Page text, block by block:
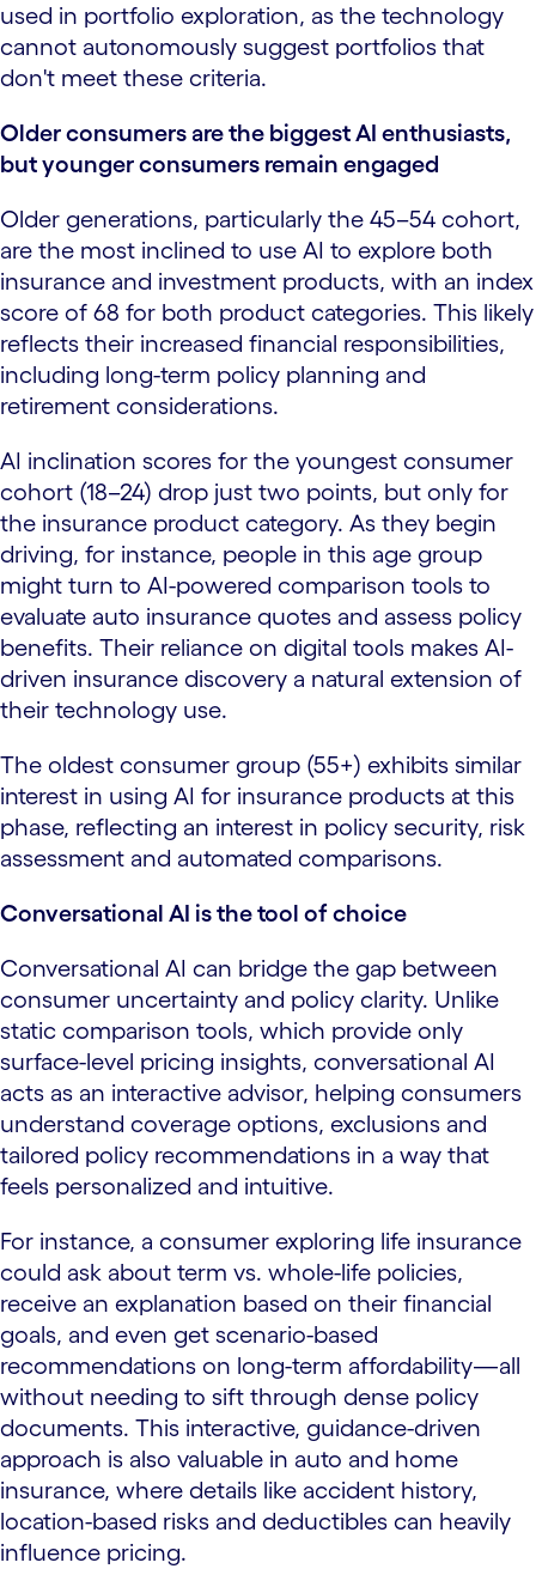
used in portfolio exploration, as the technology
cannot autonomously suggest portfolios that
don't meet these criteria.
Older consumers are the biggest AI enthusiasts,
but younger consumers remain engaged
Older generations, particularly the 45–54 cohort,
are the most inclined to use AI to explore both
insurance and investment products, with an index
score of 68 for both product categories. This likely
reflects their increased financial responsibilities,
including long-term policy planning and
retirement considerations.
AI inclination scores for the youngest consumer
cohort (18–24) drop just two points, but only for
the insurance product category. As they begin
driving, for instance, people in this age group
might turn to AI-powered comparison tools to
evaluate auto insurance quotes and assess policy
benefits. Their reliance on digital tools makes AI-
driven insurance discovery a natural extension of
their technology use.
The oldest consumer group (55+) exhibits similar
interest in using AI for insurance products at this
phase, reflecting an interest in policy security, risk
assessment and automated comparisons.
Conversational AI is the tool of choice
Conversational AI can bridge the gap between
consumer uncertainty and policy clarity. Unlike
static comparison tools, which provide only
surface-level pricing insights, conversational AI
acts as an interactive advisor, helping consumers
understand coverage options, exclusions and
tailored policy recommendations in a way that
feels personalized and intuitive.
For instance, a consumer exploring life insurance
could ask about term vs. whole-life policies,
receive an explanation based on their financial
goals, and even get scenario-based
recommendations on long-term affordability—all
without needing to sift through dense policy
documents. This interactive, guidance-driven
approach is also valuable in auto and home
insurance, where details like accident history,
location-based risks and deductibles can heavily
influence pricing.